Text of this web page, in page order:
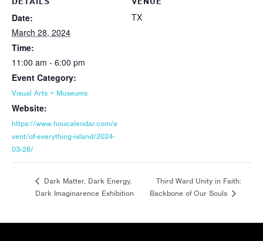
Date:
March 28, 2024
Time:
11:00 am - 6:00 pm
Event Category:
Visual Arts + Museums
Website:
https://www.houcalendar.com/e
vent/of-everything-island/2024-
03-28/
TX
Dark Matter, Dark Energy,
Dark Imaginarence Exhibition
Third Ward Unity in Faith:
Backbone of Our Souls